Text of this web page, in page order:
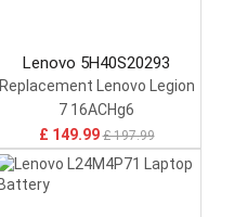
Lenovo 5H40S20293
Replacement Lenovo Legion
7 16ACHg6
£ 149.99£ 197.99